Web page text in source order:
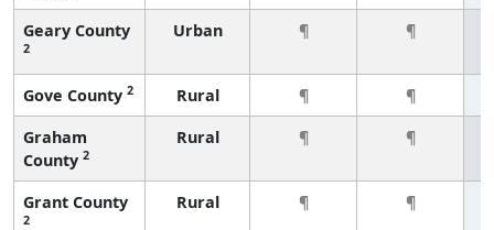
Geary County
2
Urban ¶ ¶
Gove County 2 Rural ¶
¶
Graham
County 2
Rural ¶ ¶
Grant County
2
Rural ¶ ¶